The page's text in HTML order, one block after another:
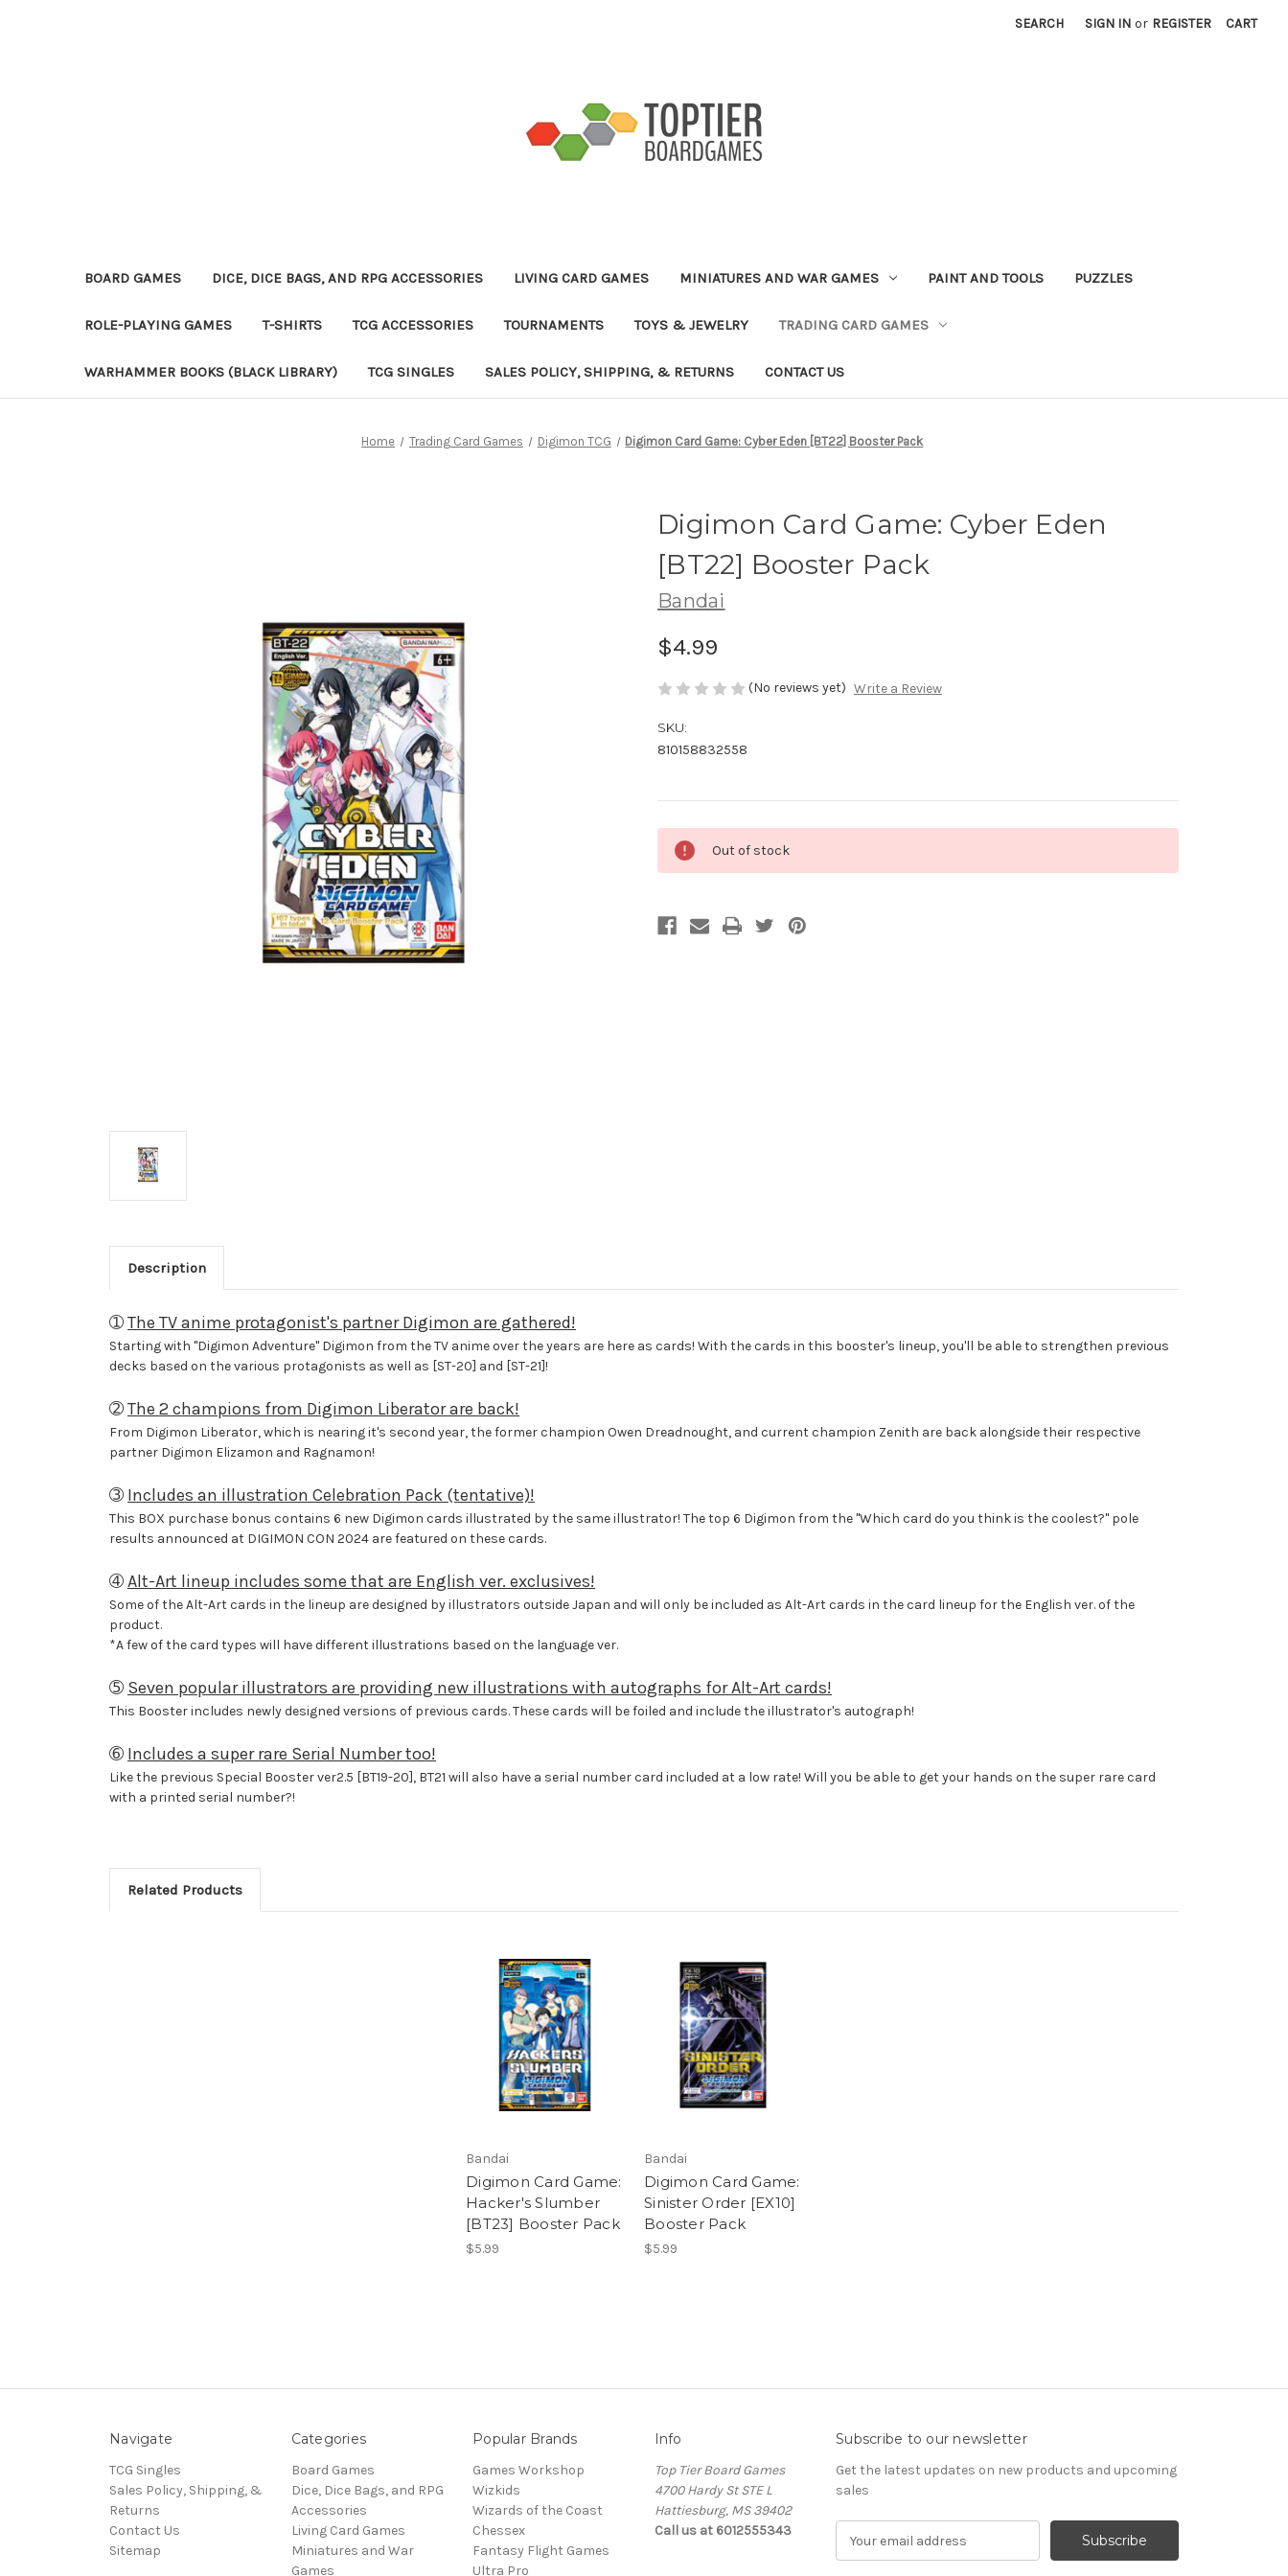
SEARCH SIGN IN or REGISTER CART
BOARD GAMES DICE, DICE BAGS, AND RPG ACCESSORIES LIVING CARD GAMES MINIATURES AND WAR GAMES PAINT AND TOOLS PUZZLES
ROLE-PLAYING GAMES T-SHIRTS TCG ACCESSORIES TOURNAMENTS TOYS & JEWELRY TRADING CARD GAMES
WARHAMMER BOOKS (BLACK LIBRARY) TCG SINGLES SALES POLICY, SHIPPING, & RETURNS CONTACT US
Home Trading Card Games Digimon TCG Digimon Card Game: Cyber Eden [BT22] Booster Pack
Digimon Card Game: Cyber Eden
[BT22] Booster Pack
Bandai
$4.99
(No reviews yet) Write a Review
SKU:
810158832558
Stock:
Out of stock
Description
➀The TV anime protagonist's partner Digimon are gathered!
Starting with "Digimon Adventure" Digimon from the TV anime over the years are here as cards! With the cards in this booster's lineup, you'll be able to strengthen previous
decks based on the various protagonists as well as [ST-20] and [ST-21]!
➁The 2 champions from Digimon Liberator are back!
From Digimon Liberator, which is nearing it's second year, the former champion Owen Dreadnought, and current champion Zenith are back alongside their respective
partner Digimon Elizamon and Ragnamon!
➂ Includes an illustration Celebration Pack (tentative)!
This BOX purchase bonus contains 6 new Digimon cards illustrated by the same illustrator! The top 6 Digimon from the "Which card do you think is the coolest?" pole
results announced at DIGIMON CON 2024 are featured on these cards.
➃Alt-Art lineup includes some that are English ver. exclusives!
Some of the Alt-Art cards in the lineup are designed by illustrators outside Japan and will only be included as Alt-Art cards in the card lineup for the English ver. of the
product.
*A few of the card types will have different illustrations based on the language ver.
➄ Seven popular illustrators are providing new illustrations with autographs for Alt-Art cards!
This Booster includes newly designed versions of previous cards. These cards will be foiled and include the illustrator's autograph!
➅ Includes a super rare Serial Number too!
Like the previous Special Booster ver2.5 [BT19-20], BT21 will also have a serial number card included at a low rate! Will you be able to get your hands on the super rare card
with a printed serial number?!
Related Products
Bandai
Digimon Card Game:
Hacker's Slumber
[BT23] Booster Pack
$5.99
Bandai
Digimon Card Game:
Sinister Order [EX10]
Booster Pack
$5.99
Navigate
TCG Singles
Sales Policy, Shipping, &
Returns
Contact Us
Sitemap
Categories
Board Games
Dice, Dice Bags, and RPG
Accessories
Living Card Games
Miniatures and War
Games
Popular Brands
Games Workshop
Wizkids
Wizards of the Coast
Chessex
Fantasy Flight Games
Ultra Pro
Info
Top Tier Board Games
4700 Hardy St STE L
Hattiesburg, MS 39402
Call us at 6012555343
Subscribe to our newsletter
Get the latest updates on new products and upcoming
sales